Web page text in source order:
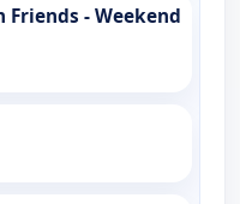
Friends - Weekend